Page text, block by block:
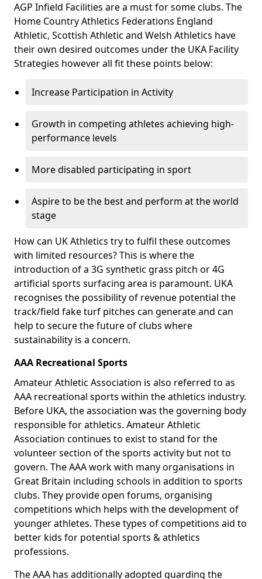
AGP Infield Facilities are a must for some clubs. The
Home Country Athletics Federations England
Athletic, Scottish Athletic and Welsh Athletics have
their own desired outcomes under the UKA Facility
Strategies however all fit these points below:
Increase Participation in Activity
Growth in competing athletes achieving high-
performance levels
More disabled participating in sport
Aspire to be the best and perform at the world
stage
How can UK Athletics try to fulfil these outcomes
with limited resources? This is where the
introduction of a 3G synthetic grass pitch or 4G
artificial sports surfacing area is paramount. UKA
recognises the possibility of revenue potential the
track/field fake turf pitches can generate and can
help to secure the future of clubs where
sustainability is a concern.
AAA Recreational Sports
Amateur Athletic Association is also referred to as
AAA recreational sports within the athletics industry.
Before UKA, the association was the governing body
responsible for athletics. Amateur Athletic
Association continues to exist to stand for the
volunteer section of the sports activity but not to
govern. The AAA work with many organisations in
Great Britain including schools in addition to sports
clubs. They provide open forums, organising
competitions which helps with the development of
younger athletes. These types of competitions aid to
better kids for potential sports & athletics
professions.
The AAA has additionally adopted guarding the